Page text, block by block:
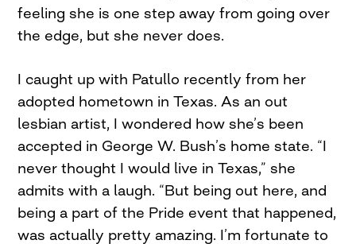
feeling she is one step away from going over
the edge, but she never does.
I caught up with Patullo recently from her
adopted hometown in Texas. As an out
lesbian artist, I wondered how she’s been
accepted in George W. Bush’s home state. “I
never thought I would live in Texas,” she
admits with a laugh. “But being out here, and
being a part of the Pride event that happened,
was actually pretty amazing. I’m fortunate to